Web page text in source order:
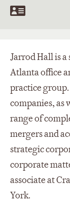
Jarrod Hall is
Atlanta office
practice
companies, as
range of
mergers and
strategic
corporate
associate at
York.